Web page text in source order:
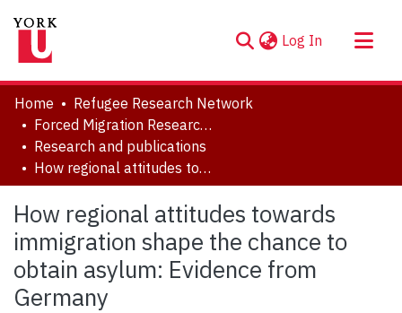
Log In (current)
About
Communities & Collections
Browse YorkSpace
Statistics
Home
Refugee Research Network
Forced Migration Research Archive
Research and publications
How regional attitudes towards immigration shape the chance to obtain asylum: Evidence from Germany
How regional attitudes towards
immigration shape the chance to
obtain asylum: Evidence from
Germany